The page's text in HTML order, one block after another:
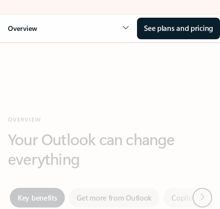
Overview See plans and pricing
everything
Key benefits Get more from Outlook
Together in one place